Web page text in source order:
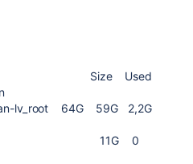
Size Used
lv_root 64G 59G 2,2G
11G 0